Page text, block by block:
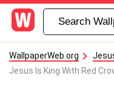
WallpaperWeb.org
Jesus Is King With Red